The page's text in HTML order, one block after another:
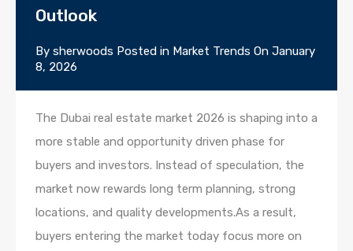
Outlook
By sherwoods Posted in Market Trends On January
8, 2026
The Dubai real estate market 2026 is shaping into a
more stable and opportunity driven phase for
buyers and investors. Instead of speculation, the
market now rewards long term planning, strong
locations, and quality developments.As a result,
buyers entering the market today focus more on